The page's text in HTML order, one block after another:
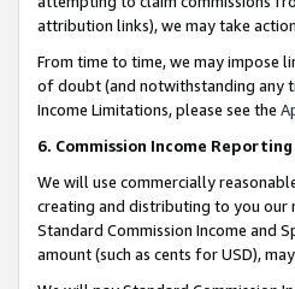
attribution links), we may take
From time to time, we may impose
of doubt (and notwithstanding any
Income Limitations, please see the
6. Commission Income
We will use commercially
creating and distributing to you our
Standard Commission Income and
amount (such as cents for USD),